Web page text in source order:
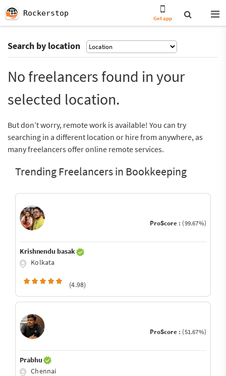
Rockerstop
Get app
Search by location
No freelancers found in your
selected location.
But don’t worry, remote work is available! You can try
searching in a different location or hire from anywhere, as
many freelancers offer online remote services.
Trending Freelancers in Bookkeeping
ProScore : (99.67%)
Krishnendu basak
Kolkata
(4.98)
ProScore : (51.67%)
Prabhu
Chennai